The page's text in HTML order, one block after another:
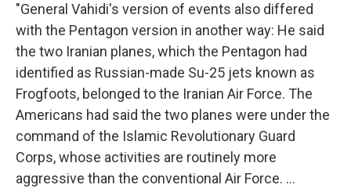
"General Vahidi's version of events also differed
with the Pentagon version in another way: He said
the two Iranian planes, which the Pentagon had
identified as Russian-made Su-25 jets known as
Frogfoots, belonged to the Iranian Air Force. The
Americans had said the two planes were under the
command of the Islamic Revolutionary Guard
Corps, whose activities are routinely more
aggressive than the conventional Air Force. ...